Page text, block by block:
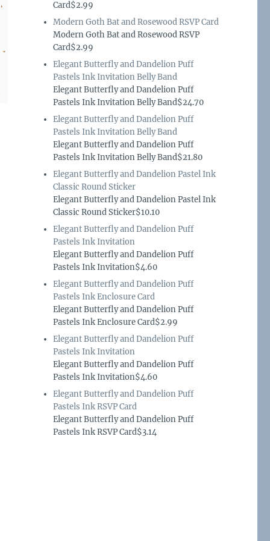
Card$2.99
Modern Goth Bat and Rosewood RSVP Card
Modern Goth Bat and Rosewood RSVP
Card$2.99
Elegant Butterfly and Dandelion Puff
Pastels Ink Invitation Belly Band
Elegant Butterfly and Dandelion Puff
Pastels Ink Invitation Belly Band$24.70
Elegant Butterfly and Dandelion Puff
Pastels Ink Invitation Belly Band
Elegant Butterfly and Dandelion Puff
Pastels Ink Invitation Belly Band$21.80
Elegant Butterfly and Dandelion Pastel Ink
Classic Round Sticker
Elegant Butterfly and Dandelion Pastel Ink
Classic Round Sticker$10.10
Elegant Butterfly and Dandelion Puff
Pastels Ink Invitation
Elegant Butterfly and Dandelion Puff
Pastels Ink Invitation$4.60
Elegant Butterfly and Dandelion Puff
Pastels Ink Enclosure Card
Elegant Butterfly and Dandelion Puff
Pastels Ink Enclosure Card$2.99
Elegant Butterfly and Dandelion Puff
Pastels Ink Invitation
Elegant Butterfly and Dandelion Puff
Pastels Ink Invitation$4.60
Elegant Butterfly and Dandelion Puff
Pastels Ink RSVP Card
Elegant Butterfly and Dandelion Puff
Pastels Ink RSVP Card$3.14